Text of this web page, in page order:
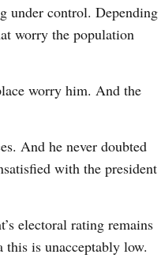
under control. Depending
worry the population
worry him. And the
And he never doubted
with the president
electoral rating remains
this is unacceptably low.